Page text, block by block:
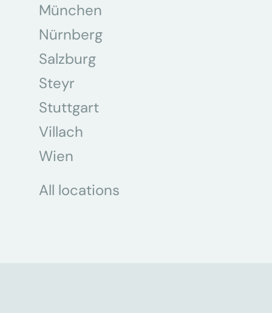
München
Nürnberg
Salzburg
Steyr
Stuttgart
Villach
Wien
All locations